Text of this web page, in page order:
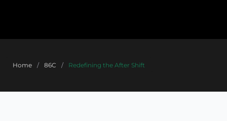
Home / 86C / Redefining the After Shift